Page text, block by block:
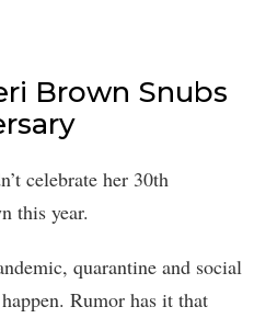
Brown Snubs
celebrate her 30th
this year.
quarantine and social
Rumor has it that